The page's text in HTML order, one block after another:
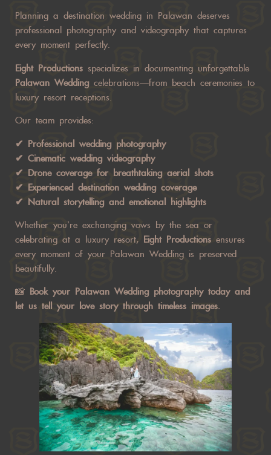
Planning a destination wedding in Palawan deserves
professional photography and videography that captures
every moment perfectly.
Eight Productions specializes in documenting unforgettable
Palawan Wedding celebrations—from beach ceremonies to
luxury resort receptions.
Our team provides:
✔ Professional wedding photography
✔ Cinematic wedding videography
✔ Drone coverage for breathtaking aerial shots
✔ Experienced destination wedding coverage
✔ Natural storytelling and emotional highlights
Whether you’re exchanging vows by the sea or
celebrating at a luxury resort, Eight Productions ensures
every moment of your Palawan Wedding is preserved
beautifully.
📸 Book your Palawan Wedding photography todayand
let us tell your love story through timeless images.